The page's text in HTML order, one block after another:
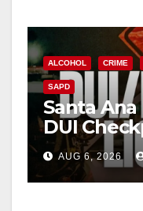
ALCOHOL CRIME
SAPD
Santa Ana
DUI
Friday
AUG 6, 2026